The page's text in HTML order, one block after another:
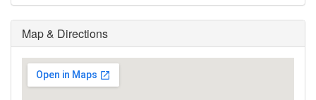
Map & Directions